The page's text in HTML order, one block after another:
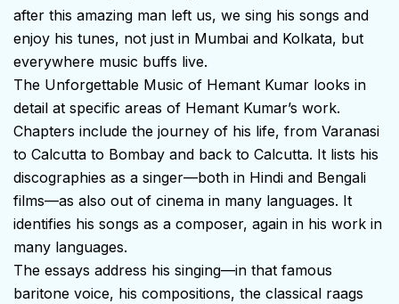
after this amazing man left us, we sing his songs and
enjoy his tunes, not just in Mumbai and Kolkata, but
everywhere music buffs live.
The Unforgettable Music of Hemant Kumar looks in
detail at specific areas of Hemant Kumar’s work.
Chapters include the journey of his life, from Varanasi
to Calcutta to Bombay and back to Calcutta. It lists his
discographies as a singer—both in Hindi and Bengali
films—as also out of cinema in many languages. It
identifies his songs as a composer, again in his work in
many languages.
The essays address his singing—in that famous
baritone voice, his compositions, the classical raags